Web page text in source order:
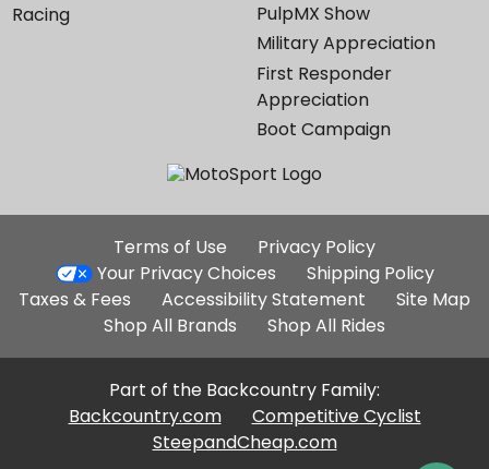
Racing
PulpMX Show
Military Appreciation
First Responder
Appreciation
Boot Campaign
Additional
Site
Links
Terms of Use
Privacy Policy
Your Privacy Choices
Shipping Policy
Taxes & Fees
Accessibility Statement
Site Map
Shop All Brands
Shop All Rides
Part of the Backcountry Family:
Backcountry.com
Competitive Cyclist
SteepandCheap.com